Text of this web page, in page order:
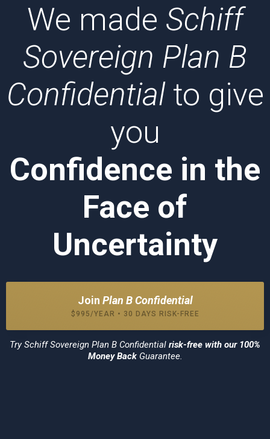
We made Schiff
Sovereign Plan B
Confidentialto give
you
Confidence in the
Face of
Uncertainty
Join Plan B Confidential
$995/YEAR • 30 DAYS RISK-FREE
TrySchiff Sovereign Plan B Confidential risk-free with our 100%
Money Back Guarantee.